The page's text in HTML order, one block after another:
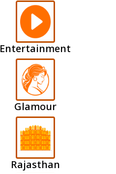
Entertainment
Glamour
Rajasthan